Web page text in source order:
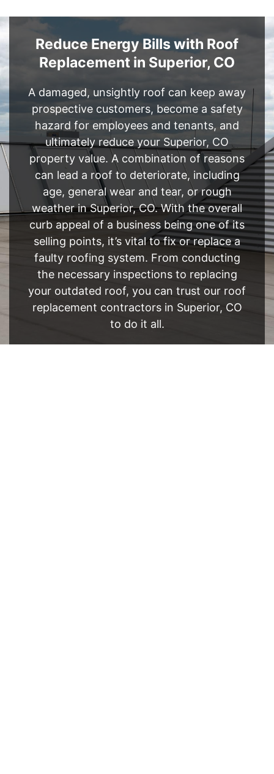
Reduce Energy Bills with Roof
Replacement in Superior, CO
A damaged, unsightly roof can keep away
prospective customers, become a safety
hazard for employees and tenants, and
ultimately reduce your Superior, CO
property value. A combination of reasons
can lead a roof to deteriorate, including
age, general wear and tear, or rough
weather in Superior, CO. With the overall
curb appeal of a business being one of its
selling points, it’s vital to fix or replace a
faulty roofing system. From conducting
the necessary inspections to replacing
your outdated roof, you can trust our roof
replacement contractors in Superior, CO
to do it all.